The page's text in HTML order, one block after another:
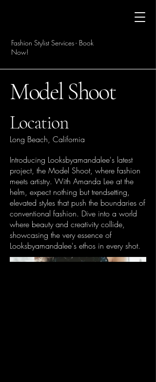
Fashion Stylist Services - Book
Now!
Model Shoot
Location
Long Beach, California
Introducing Looksbyamandalee's latest
project, the Model Shoot, where fashion
meets artistry. With Amanda Lee at the
helm, expect nothing but trendsetting,
elevated styles that push the boundaries of
conventional fashion. Dive into a world
where beauty and creativity collide,
showcasing the very essence of
Looksbyamandalee's ethos in every shot.